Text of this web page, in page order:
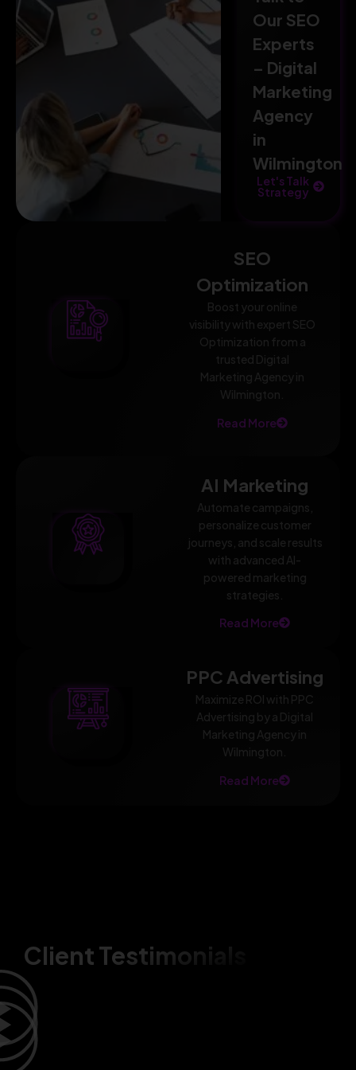
SEO
Optimization
Boost your online
visibility with expert SEO
Optimization from a
trusted Digital
Marketing Agency in
Wilmington.
Read More
AI Marketing
Automate campaigns,
personalize customer
journeys, and scale results
with advanced AI-
powered marketing
strategies.
Read More
PPC Advertising
Maximize ROI with PPC
Advertising by a Digital
Marketing Agency in
Wilmington.
Read More
Our SEO
Experts
– Digital
Marketing
Agency
in
Wilmington
Let's Talk
Strategy
Client Testimonials